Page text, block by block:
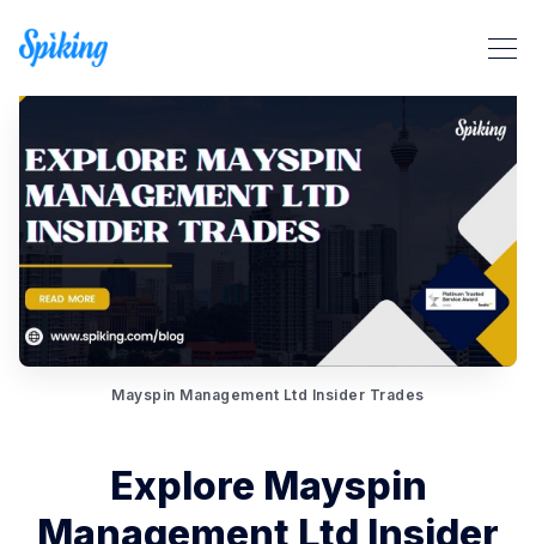
Search Spiking Blog
Mayspin Management Ltd Insider Trades
Explore Mayspin
Management Ltd Insider